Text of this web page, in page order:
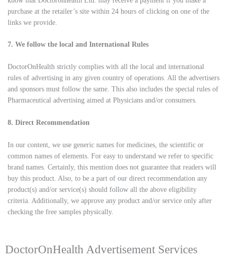
purchase at the retailer’s site within 24 hours of clicking on one of the
links we provide.
7. We follow the local and International Rules
DoctorOnHealth strictly complies with all the local and international
rules of advertising in any given country of operations. All the advertisers
and sponsors must follow the same. This also includes the special rules of
Pharmaceutical advertising aimed at Physicians and/or consumers.
8. Direct Recommendation
In our content, we use generic names for medicines, the scientific or
common names of elements. For easy to understand we refer to specific
brand names. Certainly, this mention does not guarantee that readers will
buy this product. Also, to be a part of our direct recommendation any
product(s) and/or service(s) should follow all the above eligibility
criteria. Additionally, we approve any product and/or service only after
checking the free samples physically.
DoctorOnHealth Advertisement Services